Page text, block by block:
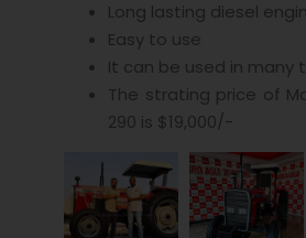
Long lasting diesel
Easy to use
It can be used in many
The strating price of
290 is $19,000/-